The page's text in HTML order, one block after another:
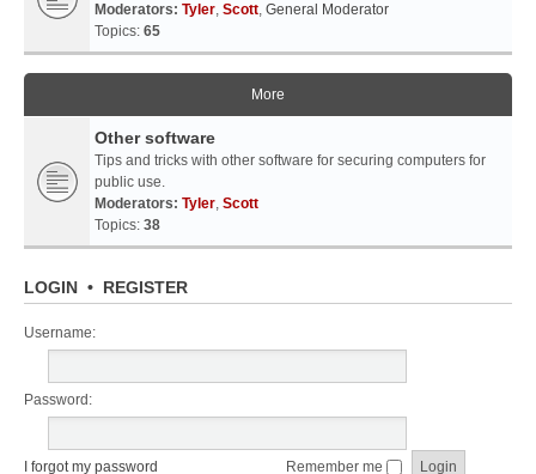
Moderators: Tyler, Scott, General Moderator
Topics: 65
More
Other software
Tips and tricks with other software for securing computers for
public use.
Moderators: Tyler, Scott
Topics: 38
LOGIN • REGISTER
Username:
Password:
I forgot my password Remember me